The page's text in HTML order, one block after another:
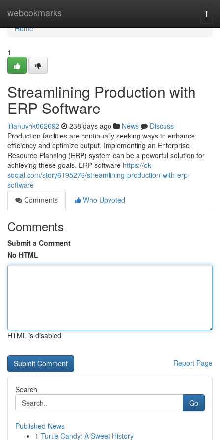
webookmarks
Home
Home
1
Streamlining Production with
ERP Software
lilianuvhk062692 238 days ago News
Discuss
Production facilities are continually seeking ways to enhance
efficiency and optimize output. Implementing an Enterprise
Resource Planning (ERP) system can be a powerful solution for
achieving these goals. ERP software https://ok-
social.com/story6195276/streamlining-production-with-erp-
software
Comments
Who Upvoted
Comments
Submit a Comment
No HTML
HTML is disabled
Report Page
Search
Go
Published News
1 Turtle Candy: A Sweet History